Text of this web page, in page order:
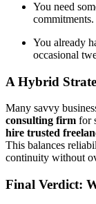
You need
commitments.
You already
occasional
A Hybrid
Many savvy
consulting firm for
hire trusted
This balances
continuity without
Final Verdict: